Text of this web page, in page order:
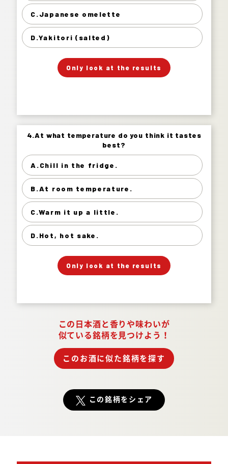
C.Japanese omelette
D.Yakitori (salted)
Only look at the results
Japanese omelette 13%
Your Answer
「
」
4.At what temperature do you think it tastes
best?
A.Chill in the fridge.
B.At room temperature.
C.Warm it up a little.
D.Hot, hot sake.
Only look at the results
4.At what temperature do you think it tastes
best?
Chill in the fridge. 75%
At room temperature. 17%
Warm it up a little. 7%
Your Answer
「
」
この日本酒と香りや味わいが
似ている銘柄を見つけよう！
このお酒に似た銘柄を探す
この銘柄をシェア